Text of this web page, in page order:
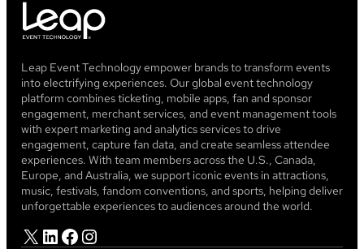
Leap Event Technology empower brands to transform events
into electrifying experiences. Our global event technology
platform combines ticketing, mobile apps, fan and sponsor
engagement, merchant services, and event management tools
with expert marketing and analytics services to drive
engagement, capture fan data, and create seamless attendee
experiences. With team members across the U.S., Canada,
Europe, and Australia, we support iconic events in attractions,
music, festivals, fandom conventions, and sports, helping deliver
unforgettable experiences to audiences around the world.
X LinkedIn Facebook Instagram